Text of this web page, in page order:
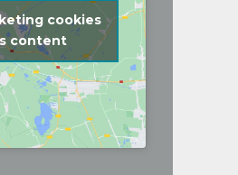
cookies
content